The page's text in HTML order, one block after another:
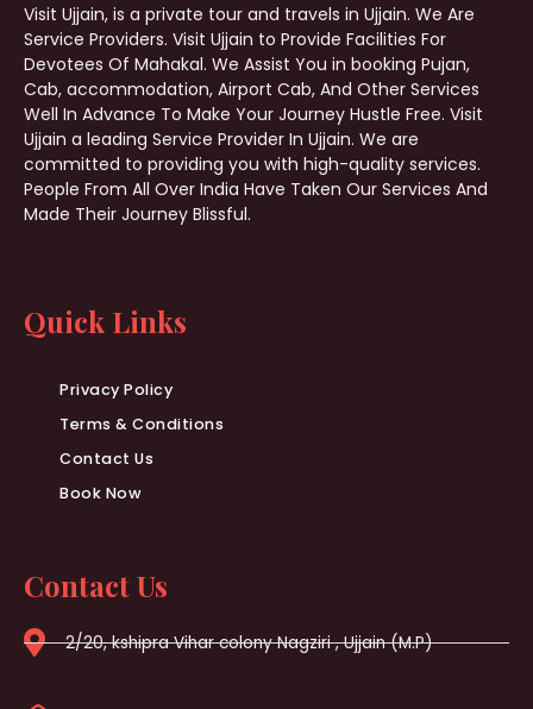
Visit Ujjain, is a private tour and travels in Ujjain. We Are
Service Providers. Visit Ujjain to Provide Facilities For
Devotees Of Mahakal. We Assist You in booking Pujan,
Cab, accommodation, Airport Cab, And Other Services
Well In Advance To Make Your Journey Hustle Free. Visit
Ujjain a leading Service Provider In Ujjain. We are
committed to providing you with high-quality services.
People From All Over India Have Taken Our Services And
Made Their Journey Blissful.
Quick Links
Privacy Policy
Terms & Conditions
Contact Us
Book Now
Contact Us
2/20, kshipra Vihar colony Nagziri , Ujjain (M.P)